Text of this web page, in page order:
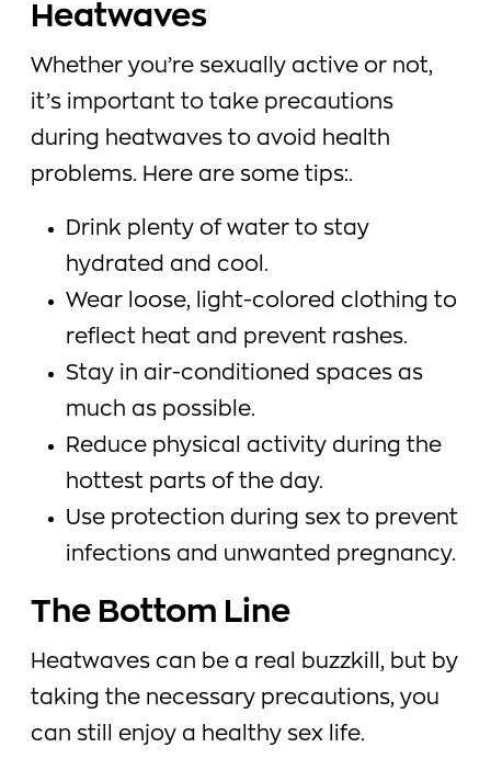
Heatwaves
Whether you’re sexually active or not,
it’s important to take precautions
during heatwaves to avoid health
problems. Here are some tips:.
Drink plenty of water to stay
hydrated and cool.
Wear loose, light-colored clothing to
reflect heat and prevent rashes.
Stay in air-conditioned spaces as
much as possible.
Reduce physical activity during the
hottest parts of the day.
Use protection during sex to prevent
infections and unwanted pregnancy.
The Bottom Line
Heatwaves can be a real buzzkill, but by
taking the necessary precautions, you
can still enjoy a healthy sex life.